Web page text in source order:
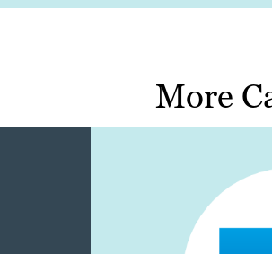
More